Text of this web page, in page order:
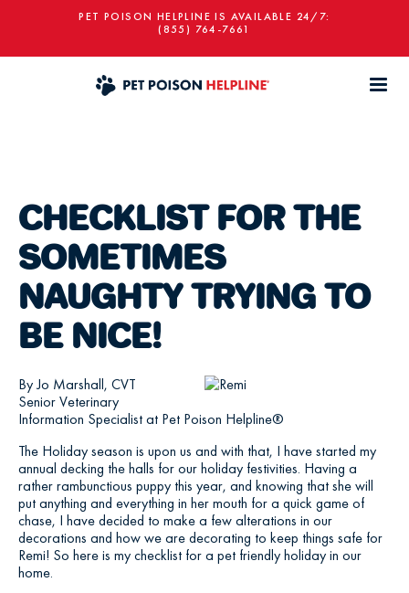
PET POISON HELPLINE IS AVAILABLE 24/7:
(855) 764-7661
CHECKLIST FOR THE
SOMETIMES
NAUGHTY TRYING TO
BE NICE!
By Jo Marshall, CVT
Senior Veterinary
Information Specialist at Pet Poison Helpline®
The Holiday season is upon us and with that, I have started my
annual decking the halls for our holiday festivities. Having a
rather rambunctious puppy this year, and knowing that she will
put anything and everything in her mouth for a quick game of
chase, I have decided to make a few alterations in our
decorations and how we are decorating to keep things safe for
Remi! So here is my checklist for a pet friendly holiday in our
home.